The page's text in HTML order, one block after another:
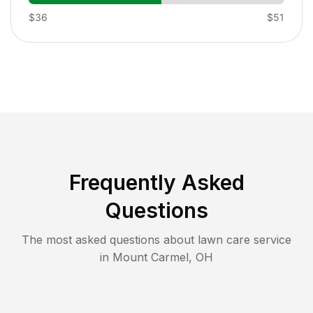
$36 $51
Frequently Asked
Questions
The most asked questions about lawn care service
in Mount Carmel, OH